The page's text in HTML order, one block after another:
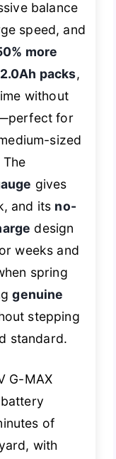
balance
speed, and
more
packs,
without
for
sized
gives
and its no-
design
weeks and
spring
genuine
stepping
standard.
G-MAX
of
with